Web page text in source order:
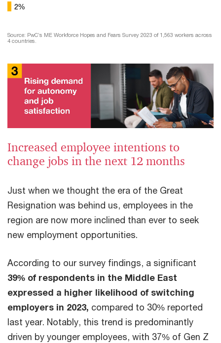
2%
Source: PwC’s ME Workforce Hopes and Fears Survey 2023 of 1,563 workers across
4 countries.
Increased employee intentions to
change jobs in the next 12 months
Just when we thought the era of the Great
Resignation was behind us, employees in the
region are now more inclined than ever to seek
new employment opportunities.
According to our survey findings, a significant
39% of respondents in the Middle East
expressed a higher likelihood of switching
employers in 2023, compared to 30% reported
last year. Notably, this trend is predominantly
driven by younger employees, with 37% of Gen Z